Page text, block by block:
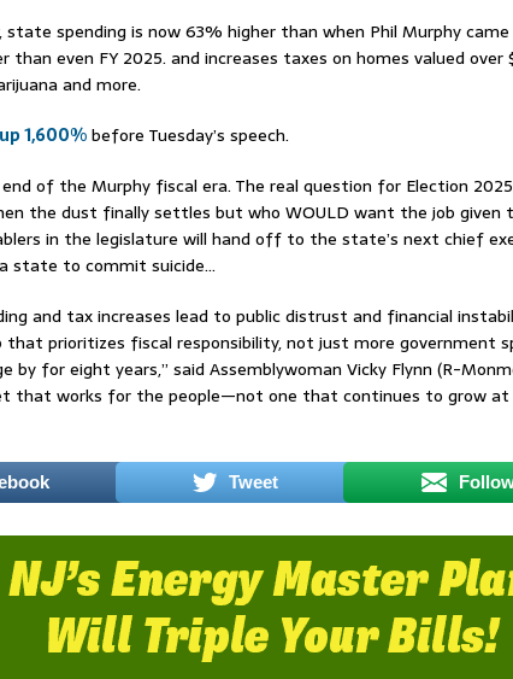
state spending is now 63% higher than when Phil Murphy
than even FY 2025. and increases taxes on homes valued over
and more.
1,600%before Tuesday’s speech.
of the Murphy fiscal era. The real question for Election
the dust finally settles but who WOULD want the job given
in the legislature will hand off to the state’s next chief
state to commit suicide…
and tax increases lead to public distrust and financial
that prioritizes fiscal responsibility, not just more government
by for eight years,” said Assemblywoman Vicky Flynn (R-
that works for the people—not one that continues to grow
Tweet